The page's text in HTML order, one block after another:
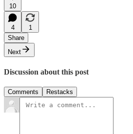
10
4
1
Share
Next
Discussion about this post
Comments Restacks